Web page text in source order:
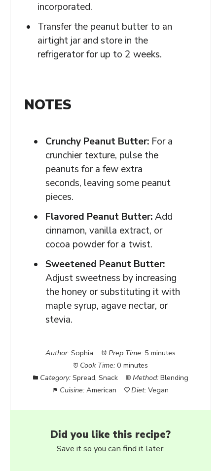
incorporated.
Transfer the peanut butter to an
airtight jar and store in the
refrigerator for up to 2 weeks.
NOTES
Crunchy Peanut Butter:For a
crunchier texture, pulse the
peanuts for a few extra
seconds, leaving some peanut
pieces.
Flavored Peanut Butter:Add
cinnamon, vanilla extract, or
cocoa powder for a twist.
Sweetened Peanut Butter:
Adjust sweetness by increasing
the honey or substituting it with
maple syrup, agave nectar, or
stevia.
Author: Sophia Prep Time: 5 minutes
Cook Time: 0 minutes
Category: Spread, Snack Method: Blending
Cuisine: American Diet: Vegan
Did you like this recipe?
Save it so you can find it later.